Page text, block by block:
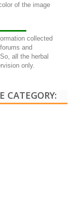
of the image
collected
and
all the herbal
only.
CATEGORY: